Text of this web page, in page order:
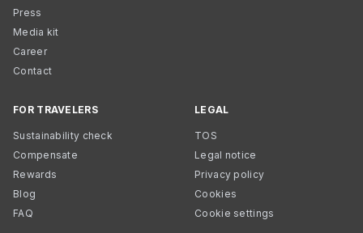
Press
Media kit
Career
Contact
FOR TRAVELERS
Sustainability check
Compensate
Rewards
Blog
FAQ
LEGAL
TOS
Legal notice
Privacy policy
Cookies
Cookie settings